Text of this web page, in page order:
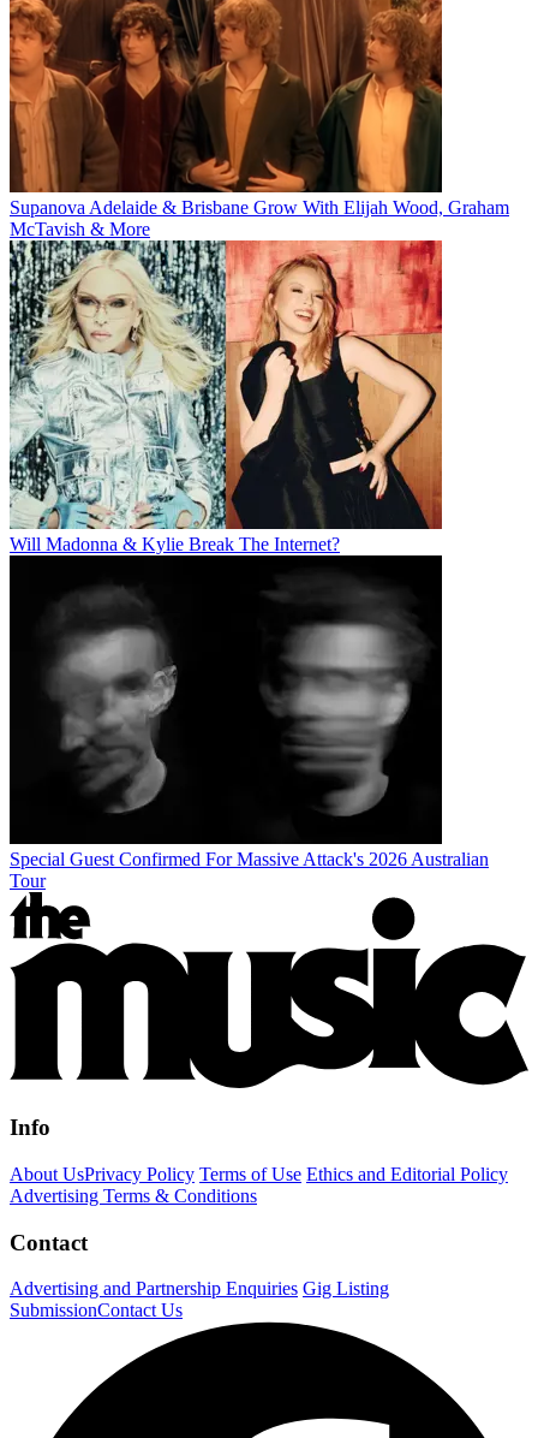
Supanova Adelaide & Brisbane Grow With Elijah Wood, Graham
McTavish & More
Will Madonna & Kylie Break The Internet?
Special Guest Confirmed For Massive Attack's 2026 Australian
Tour
Info
About UsPrivacy Policy Terms of Use Ethics and Editorial Policy
Advertising Terms & Conditions
Contact
Advertising and Partnership Enquiries Gig Listing
SubmissionContact Us